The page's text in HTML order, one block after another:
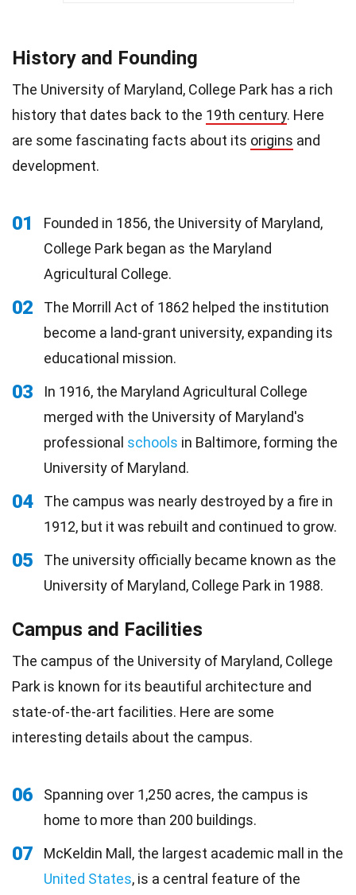
History and Founding
The University of Maryland, College Park has a rich
history that dates back to the 19th century. Here
are some fascinating facts about its origins and
development.
01
Founded in 1856, the University of Maryland,
College Park began as the Maryland
Agricultural College.
02
The Morrill Act of 1862 helped the institution
become a land-grant university, expanding its
educational mission.
03
In 1916, the Maryland Agricultural College
merged with the University of Maryland's
professional schools in Baltimore, forming the
University of Maryland.
04
The campus was nearly destroyed by a fire in
1912, but it was rebuilt and continued to grow.
05
The university officially became known as the
University of Maryland, College Park in 1988.
Campus and Facilities
The campus of the University of Maryland, College
Park is known for its beautiful architecture and
state-of-the-art facilities. Here are some
interesting details about the campus.
06
Spanning over 1,250 acres, the campus is
home to more than 200 buildings.
07
McKeldin Mall, the largest academic mall in the
United States, is a central feature of the